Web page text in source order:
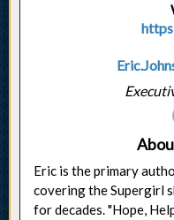
Eric is the primary
covering the Supergirl
for decades. "Hope,